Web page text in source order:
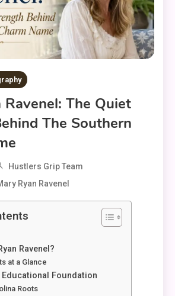
Ravenel: The Quiet
The Southern
Hustlers Grip Team
Ryan Ravenel
Ravenel?
at a Glance
Educational Foundation
Roots